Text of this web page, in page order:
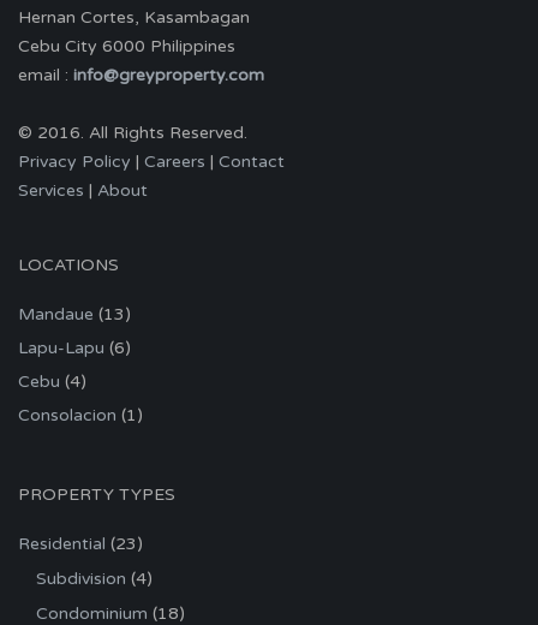
Hernan Cortes, Kasambagan
Cebu City 6000 Philippines
email : info@greyproperty.com
© 2016. All Rights Reserved.
Privacy Policy | Careers | Contact
Services | About
LOCATIONS
Mandaue (13)
Lapu-Lapu (6)
Cebu (4)
Consolacion (1)
PROPERTY TYPES
Residential (23)
Subdivision (4)
Condominium (18)